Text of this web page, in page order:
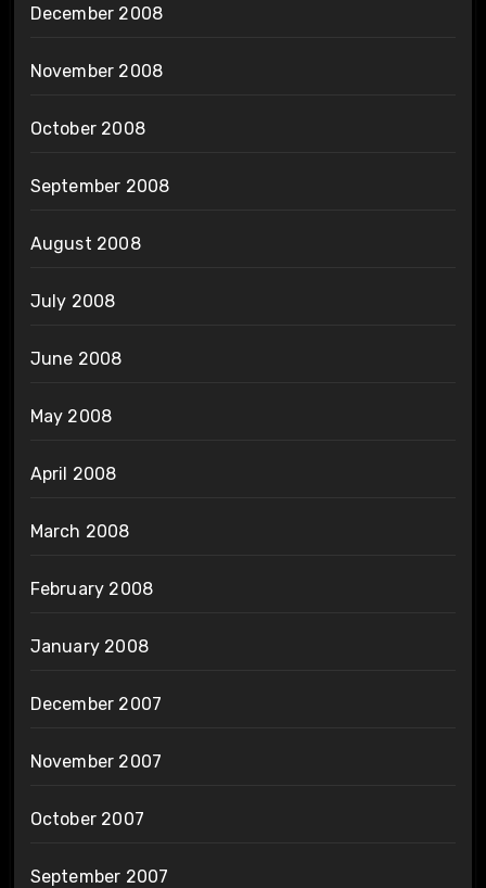
December 2008
November 2008
October 2008
September 2008
August 2008
July 2008
June 2008
May 2008
April 2008
March 2008
February 2008
January 2008
December 2007
November 2007
October 2007
September 2007